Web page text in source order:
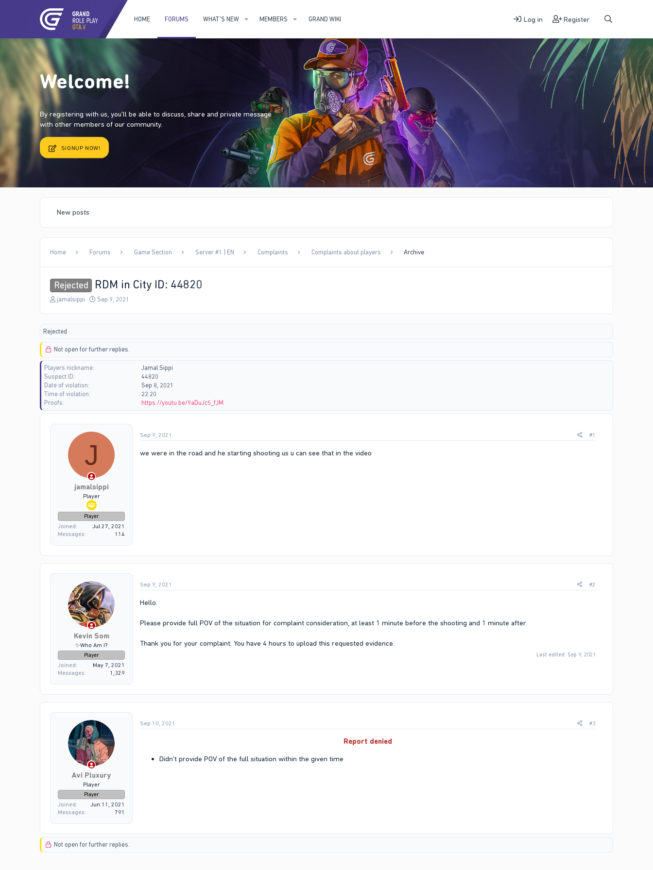
HOME FORUMS WHAT'S NEW MEMBERS GRAND WIKI Log in Register
Welcome!
By registering with us, you'll be able to discuss, share and private message
with other members of our community.
SIGNUP NOW!
New posts
Home Forums Game Section Server #1 | EN Complaints Complaints about players Archive
Rejected RDM in City ID: 44820
T
a
s
a
r
t
e
r
jamalsippi
S
a
Sep 9, 2021
Rejected
Not open for further replies.
Players nickname
Jamal Sippi
Suspect ID
44820
Date of violation
Sep 8, 2021
Time of violation
22:20
Proofs
https://youtu.be/9aDuJc5_fJM
J
jamalsippi
Player
Player
Joined
Jul 27, 2021
Messages
114
Sep 9, 2021 #1
we were in the road and he starting shooting us u can see that in the video
Kevin Som
✨Who Am I?
Player
Joined
May 7, 2021
Messages
1,329
Sep 9, 2021 #2
Hello.
Please provide full POV of the situation for complaint consideration, at least 1 minute before the shooting and 1 minute after.
Thank you for your complaint. You have 4 hours to upload this requested evidence.
Last edited: Sep 9, 2021
Avi Pluxury
Player
Player
Joined
Jun 11, 2021
Messages
791
Sep 10, 2021 #3
Report denied
Didn't provide POV of the full situation within the given time​
Not open for further replies.